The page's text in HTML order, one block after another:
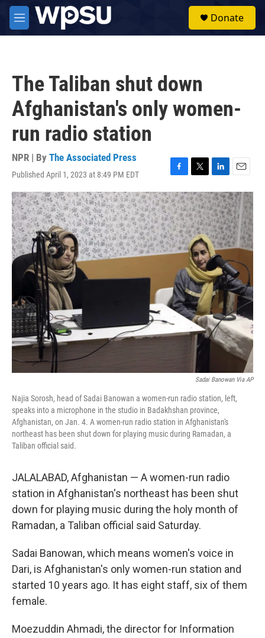
Skip to main content
M
e
Donate
The Taliban shut down
Afghanistan's only women-
run radio station
NPR | By The Associated Press
Published April 1, 2023 at 8:49 PM EDT
F
a
c
e
b
o
o
k
T
w
i
t
t
e
r
L
i
n
k
e
d
I
n
E
m
a
i
l
Sadai Banowan Via AP
Najia Sorosh, head of Sadai Banowan a women-run radio station, left,
speaks into a microphone in the studio in Badakhshan province,
Afghanistan, on Jan. 4. A women-run radio station in Afghanistan's
northeast has been shut down for playing music during Ramadan, a
Taliban official said.
JALALABAD, Afghanistan — A women-run radio
station in Afghanistan's northeast has been shut
down for playing music during the holy month of
Ramadan, a Taliban official said Saturday.
Sadai Banowan, which means women's voice in
Dari, is Afghanistan's only women-run station and
started 10 years ago. It has eight staff, six of them
female.
Moezuddin Ahmadi, the director for Information